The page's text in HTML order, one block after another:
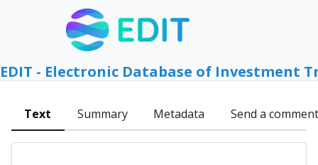
EDIT - Electronic Database of Investment
Text Summary Metadata Send a comment